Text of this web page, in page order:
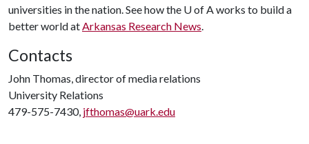
universities in the nation. See how the U of Aworks to build a
better world atArkansas Research News.
Contacts
John Thomas, director of media relations
University Relations
479-575-7430, jfthomas@uark.edu